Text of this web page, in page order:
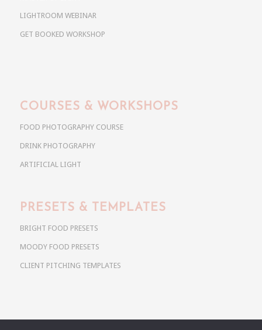
LIGHTROOM WEBINAR
GET BOOKED WORKSHOP
COURSES & WORKSHOPS
FOOD PHOTOGRAPHY COURSE
DRINK PHOTOGRAPHY
ARTIFICIAL LIGHT
PRESETS & TEMPLATES
BRIGHT FOOD PRESETS
MOODY FOOD PRESETS
CLIENT PITCHING TEMPLATES